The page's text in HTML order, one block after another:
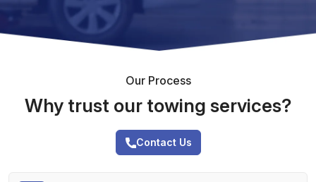
Our Process
Why trust our towing services?
Contact Us